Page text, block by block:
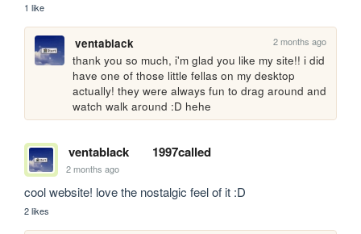
1 like
ventablack 2 months ago
thank you so much, i'm glad you like my site!! i did
have one of those little fellas on my desktop
actually! they were always fun to drag around and
watch walk around :D hehe
ventablack 1997called
2 months ago
cool website! love the nostalgic feel of it :D
2 likes